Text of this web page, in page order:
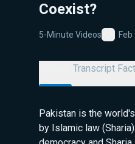
Coexist?
5-Minute Videos
Favorite
Feb
Transcript
Pakistan is the
by Islamic law